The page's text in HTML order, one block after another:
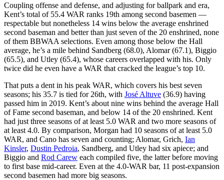
Coupling offense and defense, and adjusting for ballpark and era,
Kent’s total of 55.4 WAR ranks 19th among second basemen —
respectable but nonetheless 14 wins below the average enshrined
second baseman and better than just seven of the 20 enshrined, none
of them BBWAA selections. Even among those below the Hall
average, he’s a mile behind Sandberg (68.0), Alomar (67.1), Biggio
(65.5), and Utley (65.4), whose careers overlapped with his. Only
twice did he even have a WAR that cracked the league’s top 10.
That puts a dent in his peak WAR, which covers his best seven
seasons; his 35.7 is tied for 26th, with José Altuve (36.9) having
passed him in 2019. Kent’s about nine wins behind the average Hall
of Fame second baseman, and below 14 of the 20 enshrined. Kent
had just three seasons of at least 5.0 WAR and two more seasons of
at least 4.0. By comparison, Morgan had 10 seasons of at least 5.0
WAR, and Cano has seven and counting; Alomar, Grich, Ian
Kinsler, Dustin Pedroia, Sandberg, and Utley had six apiece; and
Biggio and Rod Carew each compiled five, the latter before moving
to first base mid-career. Even at the 4.0-WAR bar, 11 post-expansion
second basemen had more big seasons.